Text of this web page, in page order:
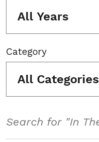
All Years
Category
All Categories